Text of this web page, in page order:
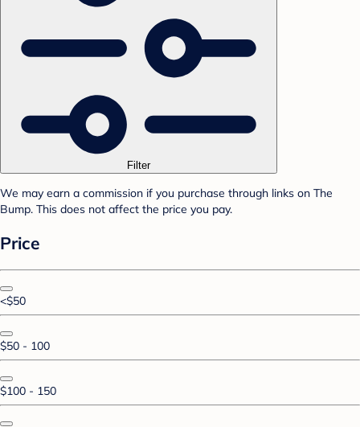
Filter
We may earn a commission if you purchase through links on The
Bump. This does not affect the price you pay.
Price
<$50
$50 - 100
$100 - 150